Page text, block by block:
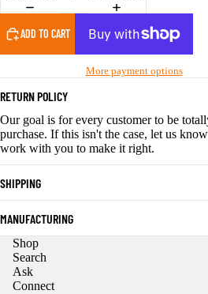
ADD TO CART
More payment options
RETURN POLICY
Our goal is for every customer to be
purchase. If this isn't the case, let us
work with you to make it right.
SHIPPING
MANUFACTURING
Shop
Search
Ask
Connect